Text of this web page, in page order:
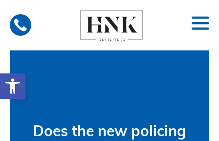
Open toolbar
content
Does the new policing